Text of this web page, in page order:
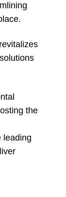
the
leading